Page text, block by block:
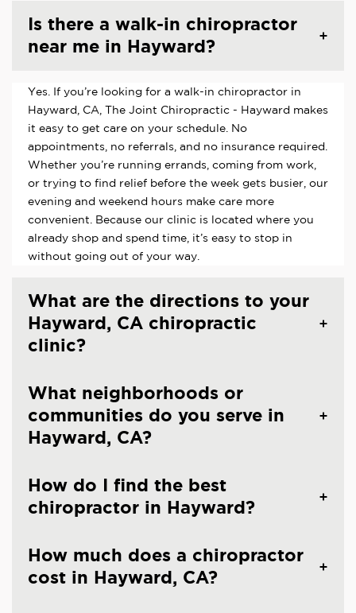
Is there a walk-in chiropractor
near me in Hayward?
Yes. If you’re looking for a walk-in chiropractor in
Hayward, CA, The Joint Chiropractic - Hayward makes
it easy to get care on your schedule. No
appointments, no referrals, and no insurance required.
Whether you’re running errands, coming from work,
or trying to find relief before the week gets busier, our
evening and weekend hours make care more
convenient. Because our clinic is located where you
already shop and spend time, it’s easy to stop in
without going out of your way.
What are the directions to your
Hayward, CA chiropractic
clinic?
What neighborhoods or
communities do you serve in
Hayward, CA?
How do I find the best
chiropractor in Hayward?
How much does a chiropractor
cost in Hayward, CA?